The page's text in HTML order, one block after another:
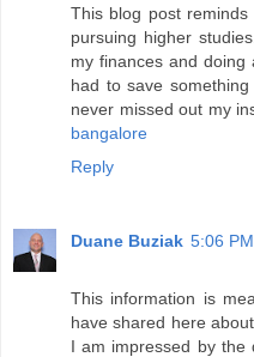
This blog post
pursuing higher
my finances and doing
had to save
never missed out my
bangalore
Reply
Duane Buziak 5:06 PM
This information is
have shared here
I am impressed by the